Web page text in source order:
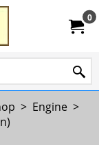
0
> Engine >